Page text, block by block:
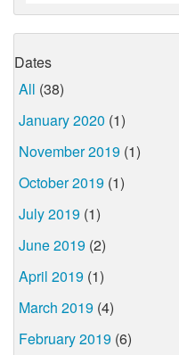
Dates
All (38)
January 2020 (1)
November 2019 (1)
October 2019 (1)
July 2019 (1)
June 2019 (2)
April 2019 (1)
March 2019 (4)
February 2019 (6)